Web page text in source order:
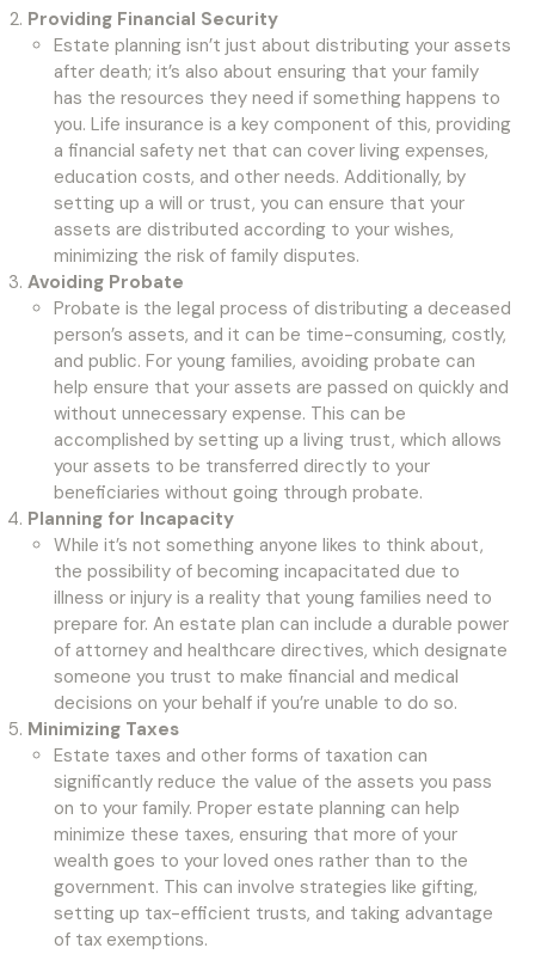
Providing Financial Security
Estate planning isn’t just about distributing your assets
after death; it’s also about ensuring that your family
has the resources they need if something happens to
you. Life insurance is a key component of this, providing
a financial safety net that can cover living expenses,
education costs, and other needs. Additionally, by
setting up a will or trust, you can ensure that your
assets are distributed according to your wishes,
minimizing the risk of family disputes.
Avoiding Probate
Probate is the legal process of distributing a deceased
person’s assets, and it can be time-consuming, costly,
and public. For young families, avoiding probate can
help ensure that your assets are passed on quickly and
without unnecessary expense. This can be
accomplished by setting up a living trust, which allows
your assets to be transferred directly to your
beneficiaries without going through probate.
Planning for Incapacity
While it’s not something anyone likes to think about,
the possibility of becoming incapacitated due to
illness or injury is a reality that young families need to
prepare for. An estate plan can include a durable power
of attorney and healthcare directives, which designate
someone you trust to make financial and medical
decisions on your behalf if you’re unable to do so.
Minimizing Taxes
Estate taxes and other forms of taxation can
significantly reduce the value of the assets you pass
on to your family. Proper estate planning can help
minimize these taxes, ensuring that more of your
wealth goes to your loved ones rather than to the
government. This can involve strategies like gifting,
setting up tax-efficient trusts, and taking advantage
of tax exemptions.